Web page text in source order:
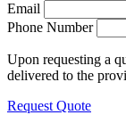
Email
Phone Number
Upon requesting a
delivered to the
Request Quote